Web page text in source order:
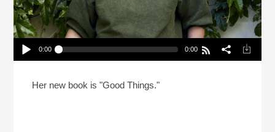
Play /
0:00 0:00
Closed Doors
Her new book is "Good Things."